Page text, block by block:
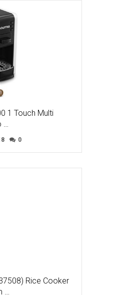
1 Touch Multi
0
Rice Cooker